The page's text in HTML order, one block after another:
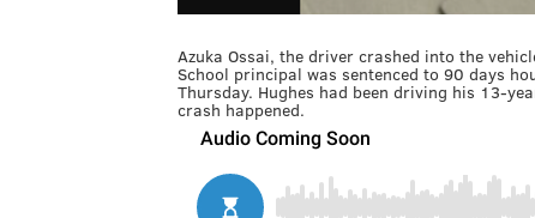
Azuka Ossai, the driver crashed into the
School principal was sentenced to 90 days
Thursday. Hughes had been driving his 13-
crash happened.